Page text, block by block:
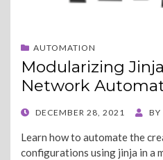
AUTOMATION
Modularizing
Network
POSTED
DECEMBER 28, 2021 BY
Learn how to automate the
configurations using jinja in a